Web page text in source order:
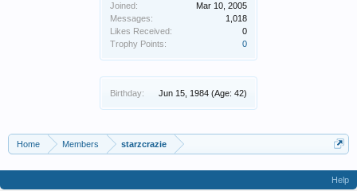
Joined:
Mar 10, 2005
Messages:
1,018
Likes Received:
0
Trophy Points:
0
Birthday: Jun 15, 1984 (Age: 42)
Home Members starzcrazie
Help